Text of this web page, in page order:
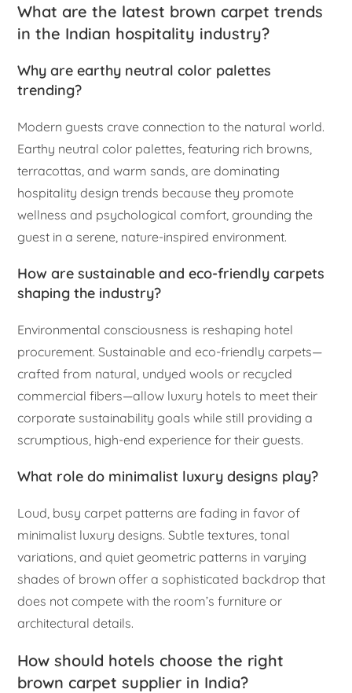
What are the latest brown carpet trends
in the Indian hospitality industry?
Why are earthy neutral color palettes
trending?
Modern guests crave connection to the natural world.
Earthy neutral color palettes, featuring rich browns,
terracottas, and warm sands, are dominating
hospitality design trends because they promote
wellness and psychological comfort, grounding the
guest in a serene, nature-inspired environment.
How are sustainable and eco-friendly carpets
shaping the industry?
Environmental consciousness is reshaping hotel
procurement. Sustainable and eco-friendly carpets—
crafted from natural, undyed wools or recycled
commercial fibers—allow luxury hotels to meet their
corporate sustainability goals while still providing a
scrumptious, high-end experience for their guests.
What role do minimalist luxury designs play?
Loud, busy carpet patterns are fading in favor of
minimalist luxury designs. Subtle textures, tonal
variations, and quiet geometric patterns in varying
shades of brown offer a sophisticated backdrop that
does not compete with the room’s furniture or
architectural details.
How should hotels choose the right
brown carpet supplier in India?